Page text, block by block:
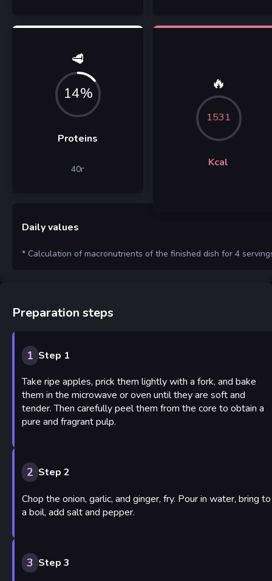
🥩
14%
Proteins
40г
🔥
1531
Kcal
Daily values
* Calculation of macronutrients of the finished dish for 4
Preparation steps
1 Step 1
Take ripe apples, prick them lightly with a fork, and bake
them in the microwave or oven until they are soft and
tender. Then carefully peel them from the core to obtain a
pure and fragrant pulp.
2 Step 2
Chop the onion, garlic, and ginger, fry. Pour in water, bring to
a boil, add salt and pepper.
3 Step 3